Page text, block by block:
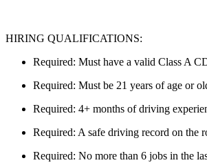
HIRING QUALIFICATIONS:
Required: Must have a valid Class A
Required: Must be 21 years of age or
Required: 4+ months of driving
Required: A safe driving record on the
Required: No more than 6 jobs in the